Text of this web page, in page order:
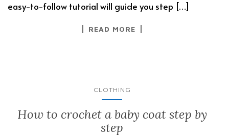
easy-to-follow tutorial will guide you step […]
READ MORE
CLOTHING
How to crochet a baby coat step by
step